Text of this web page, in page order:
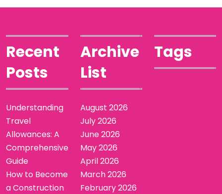
Recent
Posts
Understanding
Travel
Allowances: A
Comprehensive
Guide
How to Become
a Construction
Archive
List
August 2026
July 2026
June 2026
May 2026
April 2026
March 2026
February 2026
Tags